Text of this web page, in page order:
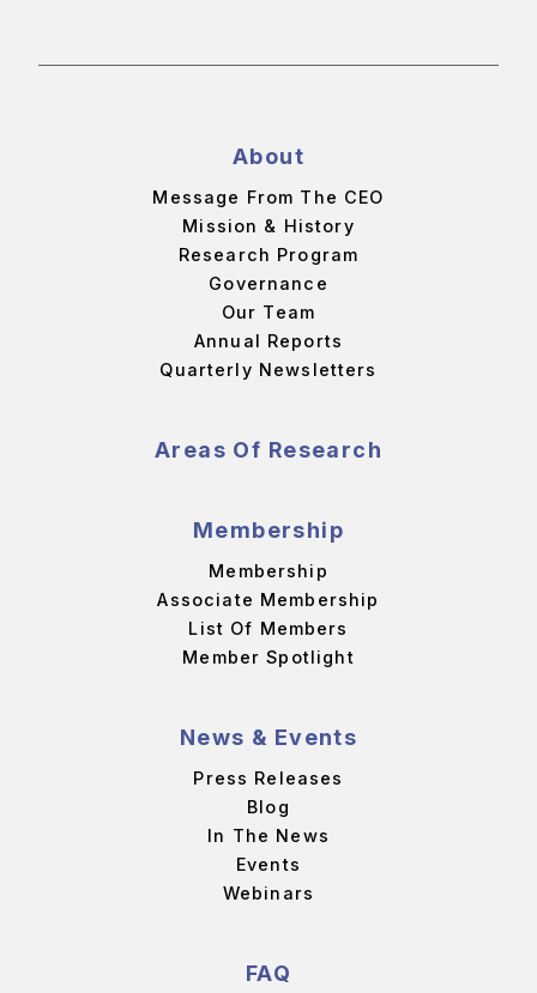
About
Message From The CEO
Mission & History
Research Program
Governance
Our Team
Annual Reports
Quarterly Newsletters
Areas Of Research
Membership
Membership
Associate Membership
List Of Members
Member Spotlight
News & Events
Press Releases
Blog
In The News
Events
Webinars
FAQ